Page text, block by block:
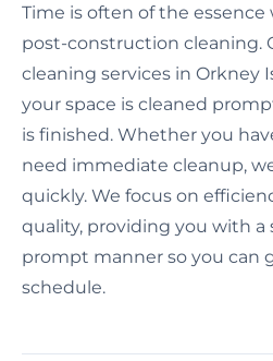
Time is often of the
post-construction cleaning.
cleaning services in Orkney
your space is cleaned
is finished. Whether you
need immediate cleanup,
quickly. We focus on
quality, providing you with a
prompt manner so you can
schedule.